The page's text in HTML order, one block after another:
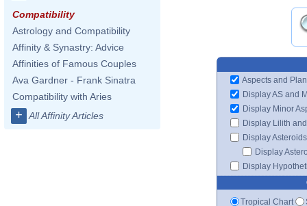
Compatibility
Astrology and Compatibility
Affinity & Synastry: Advice
Affinities of Famous Couples
Ava Gardner - Frank Sinatra
Compatibility with Aries
+ All Affinity Articles
Aspects and
Display AS and
Display Minor
Display Lilith
Display Asteroids
Display
Display
Tropical Chart